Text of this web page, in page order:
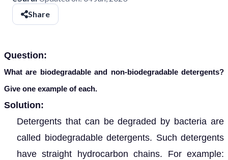
Share
Question:
What are biodegradable and non-biodegradable detergents?
Give one example of each.
Solution:
Detergents that can be degraded by bacteria are
called biodegradable detergents. Such detergents
have straight hydrocarbon chains. For example: